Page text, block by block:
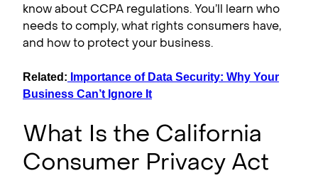
know about CCPA regulations. You’ll learn who
needs to comply, what rights consumers have,
and how to protect your business.
Related: Importance of Data Security: Why Your
Business Can’t Ignore It
What Is the California
Consumer Privacy Act